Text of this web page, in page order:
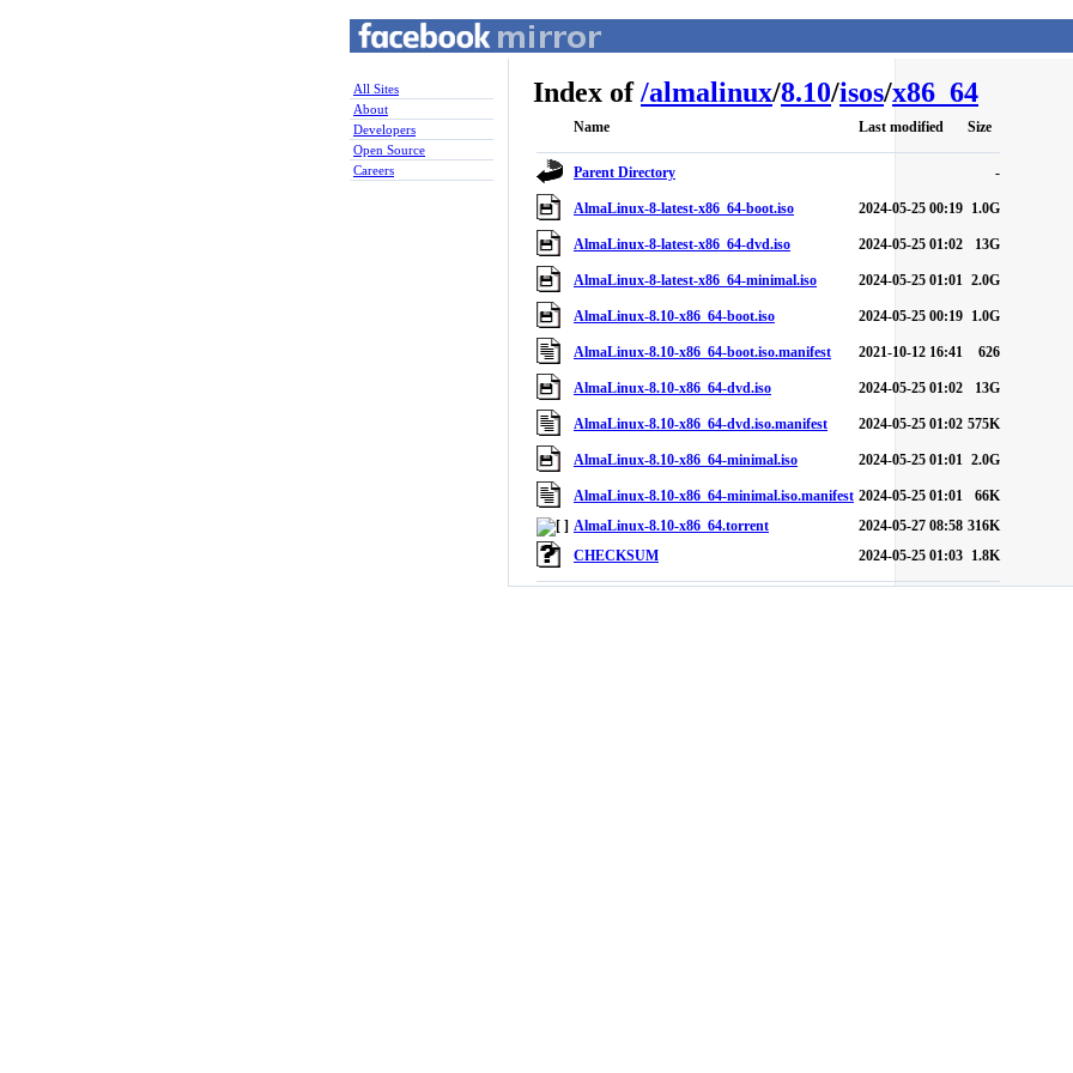
All Sites
About
Developers
Open Source
Careers
Index of/almalinux/8.10/isos/x86_64
Name Last modified Size
Parent Directory -
AlmaLinux-8-latest-x86_64-boot.iso 2024-05-25 00:19 1.0G
AlmaLinux-8-latest-x86_64-dvd.iso 2024-05-25 01:02 13G
AlmaLinux-8-latest-x86_64-minimal.iso 2024-05-25 01:01 2.0G
AlmaLinux-8.10-x86_64-boot.iso 2024-05-25 00:19 1.0G
AlmaLinux-8.10-x86_64-boot.iso.manifest 2021-10-12 16:41 626
AlmaLinux-8.10-x86_64-dvd.iso 2024-05-25 01:02 13G
AlmaLinux-8.10-x86_64-dvd.iso.manifest 2024-05-25 01:02 575K
AlmaLinux-8.10-x86_64-minimal.iso 2024-05-25 01:01 2.0G
AlmaLinux-8.10-x86_64-minimal.iso.manifest 2024-05-25 01:01
66K
AlmaLinux-8.10-x86_64.torrent
2024-05-27 08:58 316K
CHECKSUM
2024-05-25 01:03 1.8K